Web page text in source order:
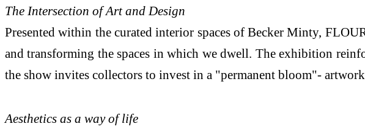
The Intersection of Art and Design
Presented within the curated interior spaces of Becker Minty,
and transforming the spaces in which we dwell. The exhibition
the show invites collectors to invest in a "permanent bloom"-
Aesthetics as a way of life